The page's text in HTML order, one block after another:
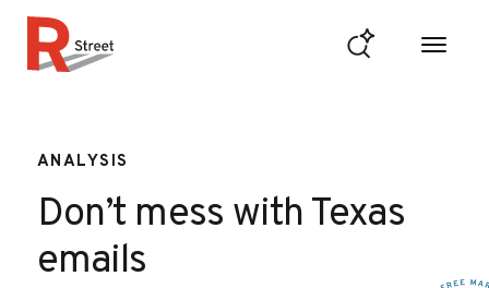
ANALYSIS
Don’t mess with Texas
emails